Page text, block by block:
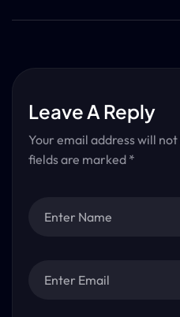
Leave A Reply
Your email address will
fields are marked *